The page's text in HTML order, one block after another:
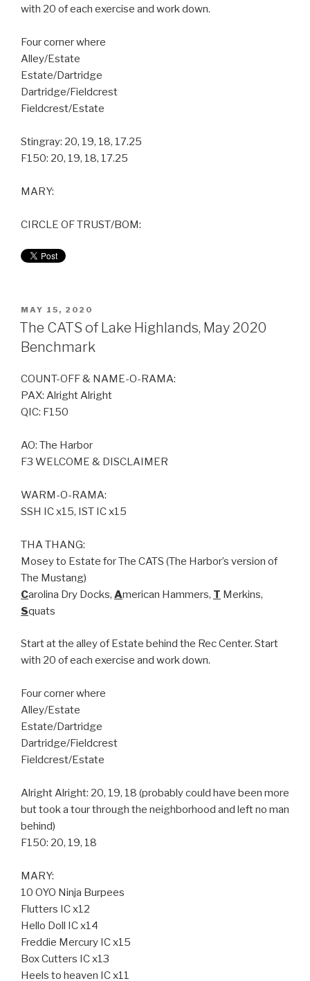
with 20 of each exercise and work down.
Four corner where
Alley/Estate
Estate/Dartridge
Dartridge/Fieldcrest
Fieldcrest/Estate
Stingray: 20, 19, 18, 17.25
F150: 20, 19, 18, 17.25
MARY:
CIRCLE OF TRUST/BOM:
MAY 15, 2020
The CATS of Lake Highlands, May 2020
Benchmark
COUNT-OFF & NAME-O-RAMA:
PAX: Alright Alright
QIC: F150
AO: The Harbor
F3 WELCOME & DISCLAIMER
WARM-O-RAMA:
SSH IC x15, IST IC x15
THA THANG:
Mosey to Estate for The CATS (The Harbor’s version of
The Mustang)
Carolina Dry Docks, American Hammers, T Merkins,
Squats
Start at the alley of Estate behind the Rec Center. Start
with 20 of each exercise and work down.
Four corner where
Alley/Estate
Estate/Dartridge
Dartridge/Fieldcrest
Fieldcrest/Estate
Alright Alright: 20, 19, 18 (probably could have been more
but took a tour through the neighborhood and left no man
behind)
F150: 20, 19, 18
MARY:
10 OYO Ninja Burpees
Flutters IC x12
Hello Doll IC x14
Freddie Mercury IC x15
Box Cutters IC x13
Heels to heaven IC x11